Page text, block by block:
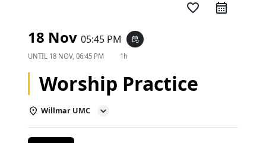
favorite_border
18 Nov 05:45 PM event_repeat
UNTIL 18 NOV, 06:45 PM 1h
Worship Practice
Willmar UMC